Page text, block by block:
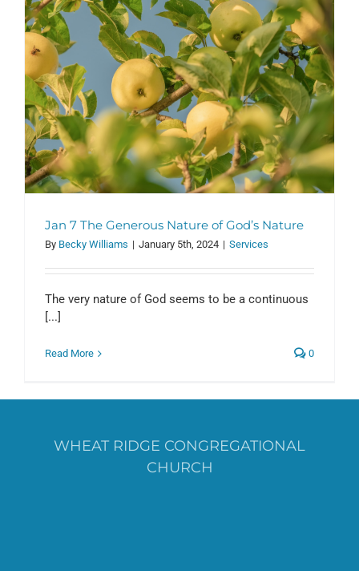
Jan 7 The Generous Nature of God’s Nature
By Becky Williams | January 5th, 2024 | Services
The very nature of God seems to be a continuous
[...]
Read More 0
WHEAT RIDGE CONGREGATIONAL
CHURCH